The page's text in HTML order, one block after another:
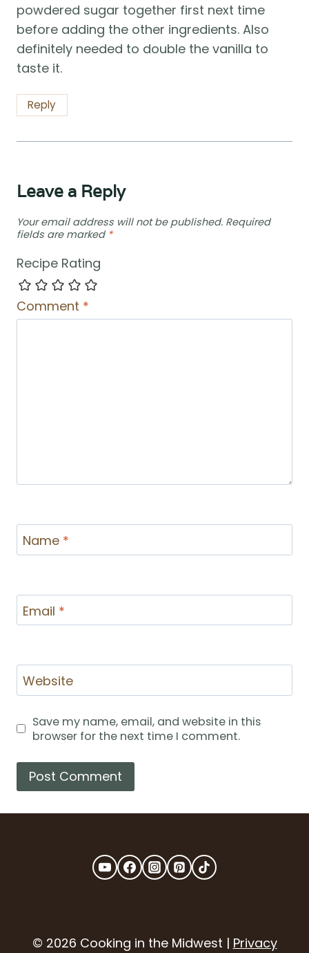
powdered sugar together first next time
before adding the other ingredients. Also
definitely needed to double the vanilla to
taste it.
Reply
Leave a Reply
Your email address will not be published. Required
fields are marked *
Recipe Rating
Comment *
Name *
Email *
Website
Save my name, email, and website in this
browser for the next time I comment.
© 2026 Cooking in the Midwest | Privacy